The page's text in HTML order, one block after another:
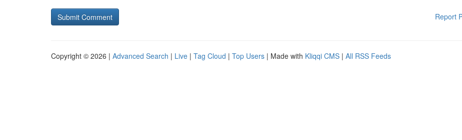
Report
Copyright © 2026 | Advanced Search | Live | Tag Cloud | Top Users | Made with Kliqqi CMS | All RSS Feeds